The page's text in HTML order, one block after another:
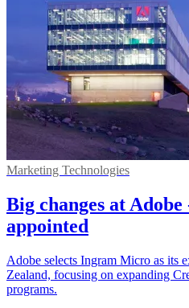
Marketing Technologies
Big changes at
appointed
Adobe selects Ingram Micro as its
Zealand, focusing on expanding
programs.